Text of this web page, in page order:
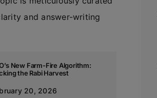
and answer-writing
New Farm-Fire Algorithm:
the Rabi Harvest
20, 2026